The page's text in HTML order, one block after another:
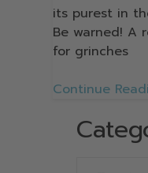
its purest in
Be warned! A
for grinches
Continue